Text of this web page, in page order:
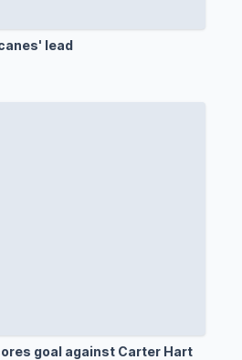
lead
goal against Carter Hart